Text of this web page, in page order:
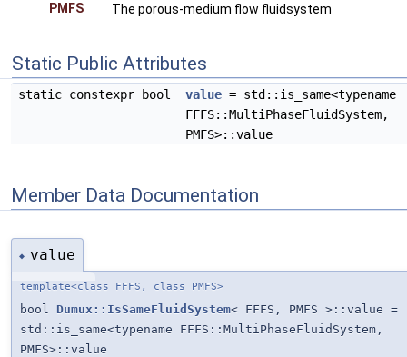
PMFS
The porous-medium flow fluidsystem
Static Public Attributes
static constexpr bool value = std::is_same<typename
FFFS::MultiPhaseFluidSystem,
PMFS>::value
Member Data Documentation
◆ value
template<class FFFS, class PMFS>
bool Dumux::IsSameFluidSystem< FFFS, PMFS >::value =
std::is_same<typename FFFS::MultiPhaseFluidSystem,
PMFS>::value